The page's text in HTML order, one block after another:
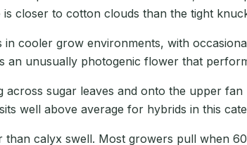
closer to cotton clouds than the tight
cooler grow environments, with
an unusually photogenic flower that
sugar leaves and onto the upper
well above average for hybrids in this
calyx swell. Most growers pull when